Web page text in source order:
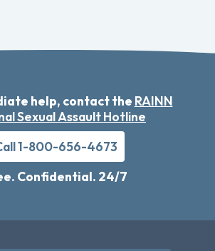
help, contact the RAINN
Sexual Assault Hotline
1-800-656-4673
Confidential. 24/7